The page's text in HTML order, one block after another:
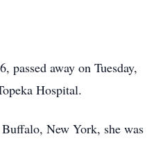
away on Tuesday,
Hospital.
New York, she was